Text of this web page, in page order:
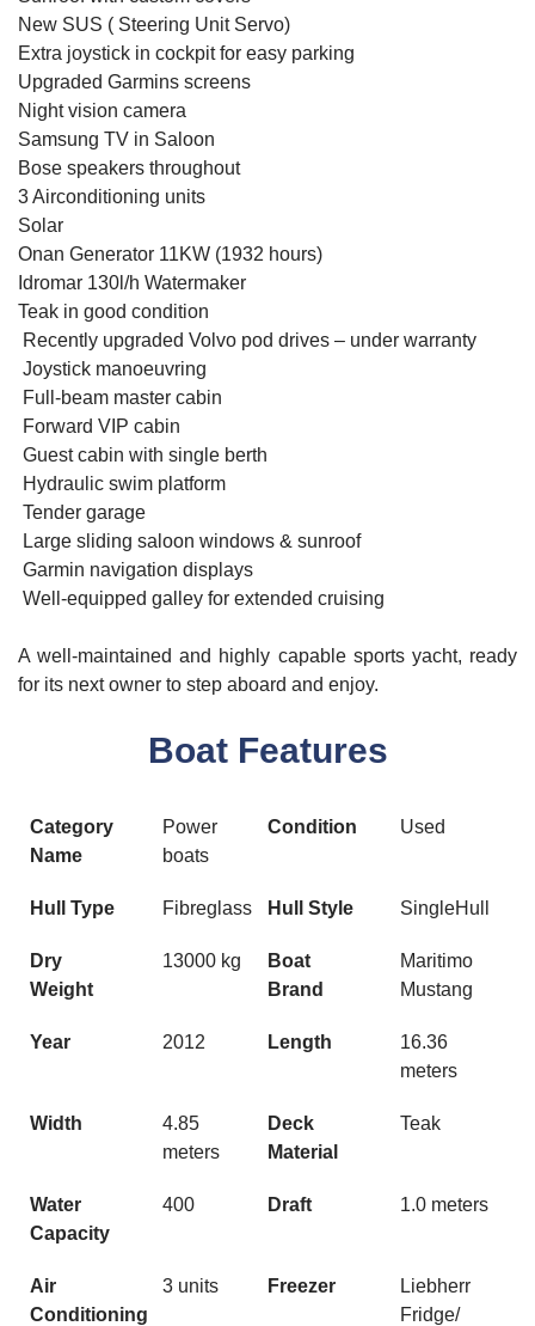
New SUS ( Steering Unit Servo)
Extra joystick in cockpit for easy parking
Upgraded Garmins screens
Night vision camera
Samsung TV in Saloon
Bose speakers throughout
3 Airconditioning units
Solar
Onan Generator 11KW (1932 hours)
Idromar 130l/h Watermaker
Teak in good condition
Recently upgraded Volvo pod drives – under warranty
Joystick manoeuvring
Full-beam master cabin
Forward VIP cabin
Guest cabin with single berth
Hydraulic swim platform
Tender garage
Large sliding saloon windows & sunroof
Garmin navigation displays
Well-equipped galley for extended cruising
A well-maintained and highly capable sports yacht, ready
for its next owner to step aboard and enjoy.
Boat Features
Category
Name
Power
boats
Condition Used
Hull Type Fibreglass Hull Style SingleHull
Dry
Weight
13000 kg
Boat
Brand
Maritimo
Mustang
Year 2012 Length
16.36
meters
Width
4.85
meters
Deck
Material
Teak
Water
Capacity
400 Draft 1.0 meters
Air
Conditioning
3 units Freezer
Liebherr
Fridge/